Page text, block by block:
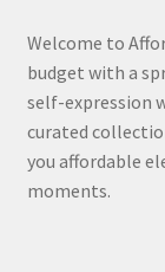
Welcome to
budget with a
self-expression
curated
you affordable
moments.